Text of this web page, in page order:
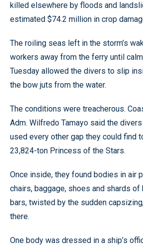
killed elsewhere by floods and
estimated $74.2 million in crop
The roiling seas left in the storm’s
workers away from the ferry until
Tuesday allowed the divers to slip
the bow juts from the water.
The conditions were treacherous.
Adm. Wilfredo Tamayo said the
used every other gap they could find
23,824-ton Princess of the Stars.
Once inside, they found bodies in air
chairs, baggage, shoes and shards
bars, twisted by the sudden
there.
One body was dressed in a ship’s